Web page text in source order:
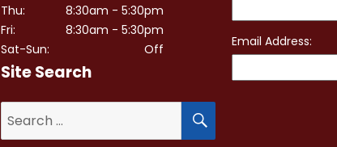
Thu:
Fri:
Sat-Sun:
8:30am - 5:30pm
8:30am - 5:30pm
Off
Site Search
for:
SEARCH